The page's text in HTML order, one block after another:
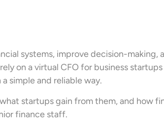
systems, improve decision-making,
on a virtual CFO for business
simple and reliable way.
startups gain from them, and how
finance staff.